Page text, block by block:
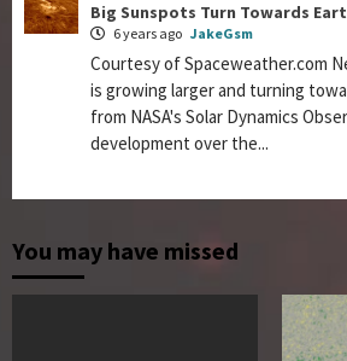
Big Sunspots Turn Towards
6 years ago JakeGsm
Courtesy of Spaceweather.com
is growing larger and turning
from NASA's Solar Dynamics
development over the...
You may have missed